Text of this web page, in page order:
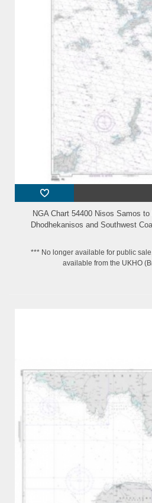
NGA Chart 54400 Nisos Samos
Dhodhekanisos and Southwest
*** No longer available for public
available from the UKHO